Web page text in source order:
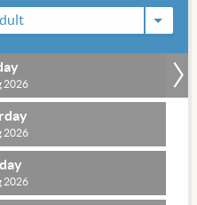
2026
2026
2026